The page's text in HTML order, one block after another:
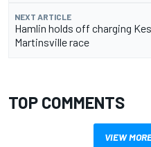
NEXT ARTICLE
Hamlin holds off charging
Martinsville race
TOP COMMENTS
VIEW